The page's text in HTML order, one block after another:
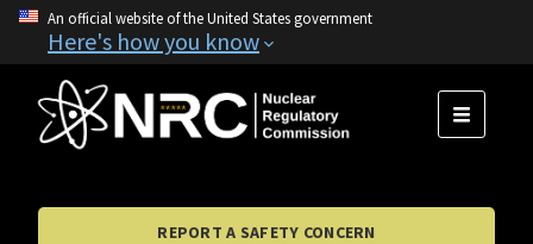
An official website of the United States government
Here's how you know
MENU
REPORT A SAFETY CONCERN